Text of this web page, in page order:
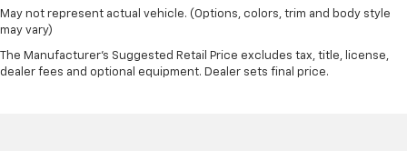
May not represent actual vehicle. (Options, colors, trim and body style
may vary)
The Manufacturer's Suggested Retail Price excludes tax, title, license,
dealer fees and optional equipment. Dealer sets final price.